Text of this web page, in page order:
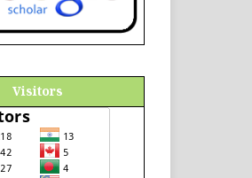
Visitors